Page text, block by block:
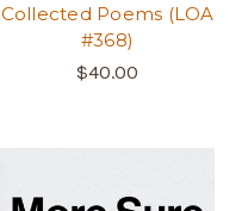
Collected Poems (LOA
#368)
$40.00